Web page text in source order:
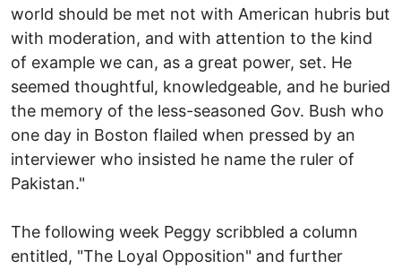
world should be met not with American hubris but
with moderation, and with attention to the kind
of example we can, as a great power, set. He
seemed thoughtful, knowledgeable, and he buried
the memory of the less-seasoned Gov. Bush who
one day in Boston flailed when pressed by an
interviewer who insisted he name the ruler of
Pakistan."
The following week Peggy scribbled a column
entitled, "The Loyal Opposition" and further